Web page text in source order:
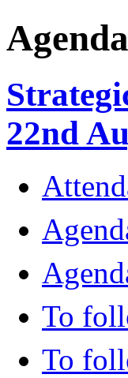
22nd
To
To